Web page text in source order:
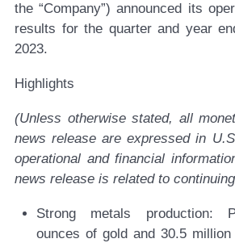
the “Company”) announced its
results for the quarter and year
2023.
Highlights
(Unless otherwise stated, all
news release are expressed in
operational and financial
news release is related to
Strong metals production:
ounces of gold and 30.5